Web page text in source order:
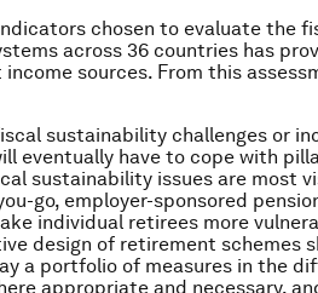
chosen to evaluate the
across 36 countries has
sources. From this
sustainability challenges or
eventually have to cope with
sustainability issues are most
go, employer-sponsored
individual retirees more
design of retirement schemes
a portfolio of measures in the
appropriate and necessary,